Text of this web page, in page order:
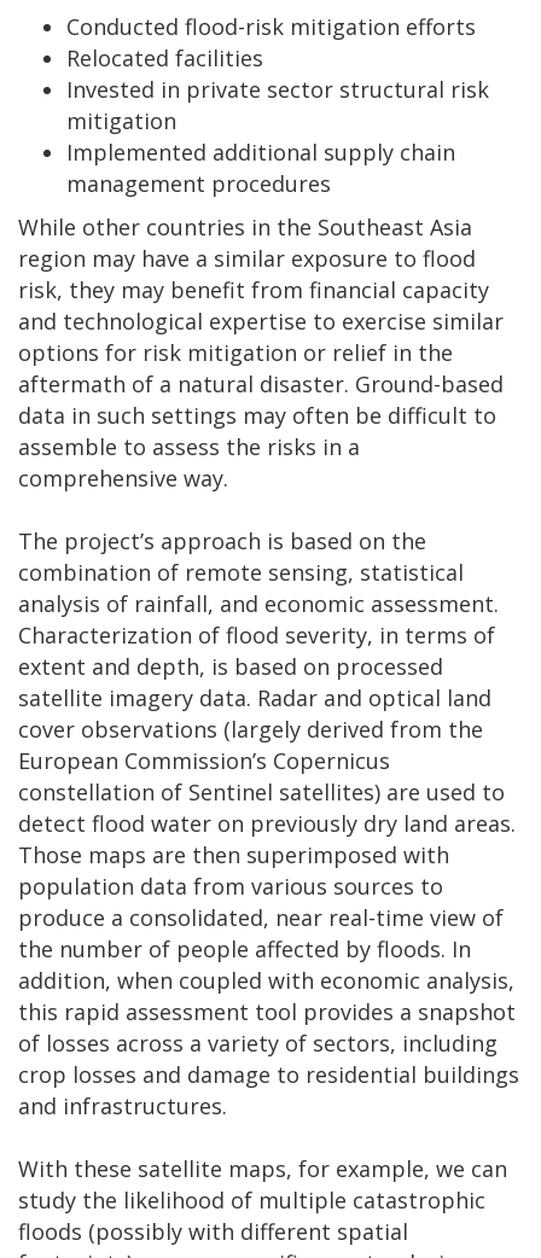
Conducted flood-risk mitigation efforts
Relocated facilities
Invested in private sector structural risk
mitigation
Implemented additional supply chain
management procedures
While other countries in the Southeast Asia
region may have a similar exposure to flood
risk, they may benefit from financial capacity
and technological expertise to exercise similar
options for risk mitigation or relief in the
aftermath of a natural disaster. Ground-based
data in such settings may often be difficult to
assemble to assess the risks in a
comprehensive way.
The project’s approach is based on the
combination of remote sensing, statistical
analysis of rainfall, and economic assessment.
Characterization of flood severity, in terms of
extent and depth, is based on processed
satellite imagery data. Radar and optical land
cover observations (largely derived from the
European Commission’s Copernicus
constellation of Sentinel satellites) are used to
detect flood water on previously dry land areas.
Those maps are then superimposed with
population data from various sources to
produce a consolidated, near real-time view of
the number of people affected by floods. In
addition, when coupled with economic analysis,
this rapid assessment tool provides a snapshot
of losses across a variety of sectors, including
crop losses and damage to residential buildings
and infrastructures.
With these satellite maps, for example, we can
study the likelihood of multiple catastrophic
floods (possibly with different spatial